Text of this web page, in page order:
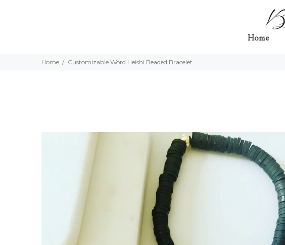
Home
Home Customizable Word Heishi Beaded Bracelet